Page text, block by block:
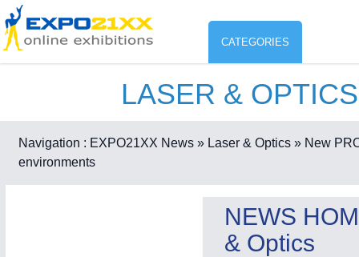
CATEGORIES
Environment protection &
21XX
Consumer Goods, Sport &
LASER & OPTICS
Navigation : EXPO21XX News » Laser & Optics » New
environments
NEWS
& Optics